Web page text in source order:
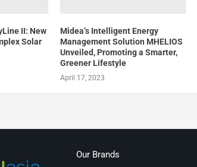
II: New
Solar
Midea’s Intelligent Energy
Management Solution MHELIOS
Unveiled, Promoting a Smarter,
Greener Lifestyle
April 17, 2023
Our Brands